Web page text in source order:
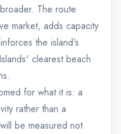
The route
market, adds capacity
the island's
clearest beach
for what it is: a
rather than a
be measured not